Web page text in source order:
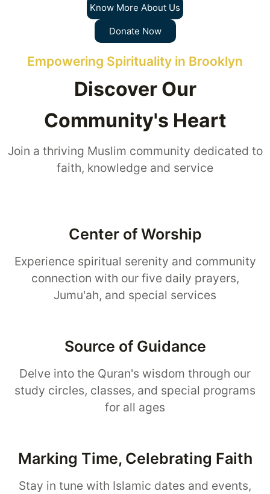
Know More About Us
Donate Now
Empowering Spirituality in Brooklyn
Discover Our
Community's Heart
Join a thriving Muslim community dedicated to
faith, knowledge and service
Center of Worship
Experience spiritual serenity and community
connection with our five daily prayers,
Jumu'ah, and special services
Source of Guidance
Delve into the Quran's wisdom through our
study circles, classes, and special programs
for all ages
Marking Time, Celebrating Faith
Stay in tune with Islamic dates and events,